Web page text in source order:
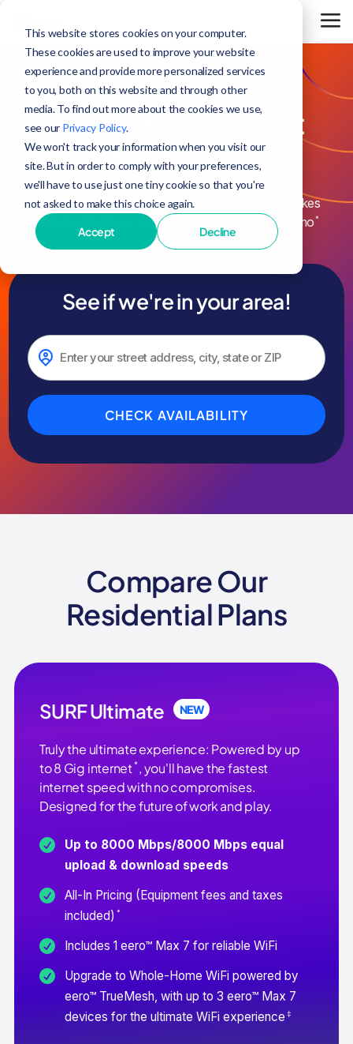
This website stores cookies on your computer.
These cookies are used to improve your website
experience and provide more personalized services
to you, both on this website and through other
media. To find out more about the cookies we use,
see our Privacy Policy.
We won't track your information when you visit our
site. But in order to comply with your preferences,
we'll have to use just one tiny cookie so that you're
not asked to make this choice again.
Accept Decline
High-performance
fiber-optic internet
without hassles.
Enjoy the fastest internet connection in the Great Lakes
Region with Whole-Home WiFi. Plans start at $30/mo*
See if we're in your area!
CHECK AVAILABILITY
Compare Our
Residential Plans
SURF Ultimate NEW
Truly the ultimate experience: Powered by up
to 8 Gig internet* , you'll have the fastest
internet speed with no compromises.
Designed for the future of work and play.
Up to 8000 Mbps/8000 Mbps equal
upload & download speeds
All-In Pricing (Equipment fees and taxes
included) *
Includes 1 eero™ Max 7 for reliable WiFi
Upgrade to Whole-Home WiFi powered by
eero™ TrueMesh, with up to 3 eero™ Max 7
devices for the ultimate WiFi experience ‡